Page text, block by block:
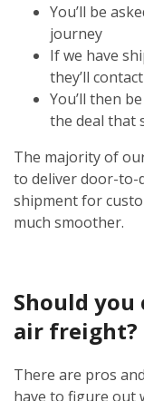
You’ll be
journey
If we have
they’ll
You’ll then
the deal that
The majority of
to deliver door-to-
shipment for
much smoother.
Should
air freight?
There are pros
have to figure out